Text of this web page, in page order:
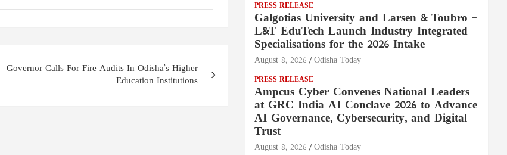
Governor Calls For Fire Audits In Odisha’s Higher
Education Institutions
PRESS RELEASE
Galgotias University and Larsen & Toubro –
L&T EduTech Launch Industry Integrated
Specialisations for the 2026 Intake
August 8, 2026 Odisha Today
PRESS RELEASE
Ampcus Cyber Convenes National Leaders
at GRC India AI Conclave 2026 to Advance
AI Governance, Cybersecurity, and Digital
Trust
August 8, 2026 Odisha Today